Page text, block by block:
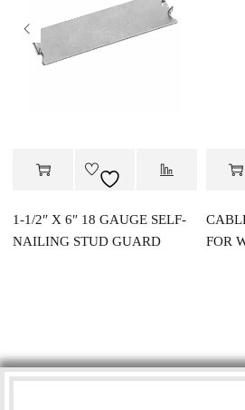
1-1/2″ X 6″ 18 GAUGE SELF-
NAILING STUD GUARD
FOR